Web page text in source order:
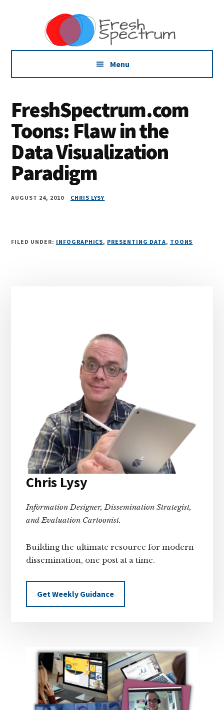
AdditionalDissemination
that
Actually
Menu
FreshSpectrum.com
Toons: Flaw in the
Data Visualization
Paradigm
AUGUST 24, 2010 CHRIS LYSY
FILED UNDER: INFOGRAPHICS, PRESENTING DATA, TOONS
Chris Lysy
Information Designer, Dissemination Strategist,
and Evaluation Cartoonist.
Building the ultimate resource for modern
dissemination, one post at a time.
Get Weekly Guidance